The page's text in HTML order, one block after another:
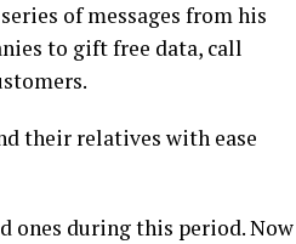
of messages from his
to gift free data, call
their relatives with ease
ones during this period. Now